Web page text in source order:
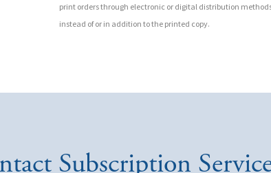
print orders through electronic or digital distribution
instead of or in addition to the printed copy.
Subscription